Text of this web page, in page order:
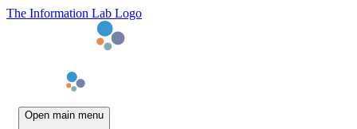
The Information Lab Logo
Open main menu